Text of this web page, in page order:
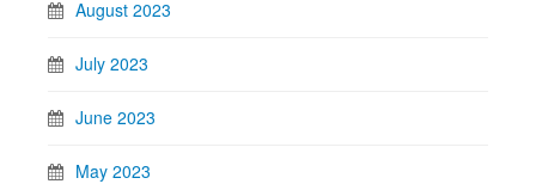
August 2023
July 2023
June 2023
May 2023